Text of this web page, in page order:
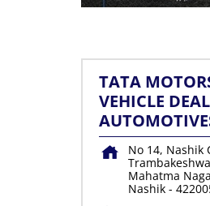
TATA
VEHICLE
No 14, Nashik
Mahatma
Nashik-